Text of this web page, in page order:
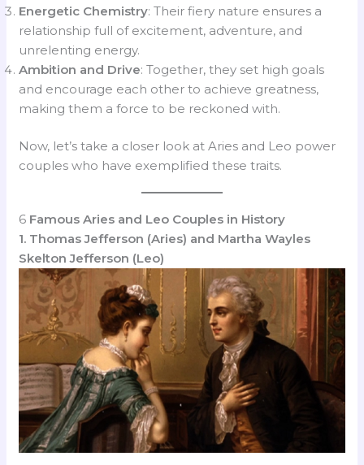
Energetic Chemistry: Their fiery nature ensures a
relationship full of excitement, adventure, and
unrelenting energy.
Ambition and Drive: Together, they set high goals
and encourage each other to achieve greatness,
making them a force to be reckoned with.
Now, let’s take a closer look at Aries and Leo power
couples who have exemplified these traits.
6 Famous Aries and Leo Couples in History
1. Thomas Jefferson (Aries) and Martha Wayles
Skelton Jefferson (Leo)